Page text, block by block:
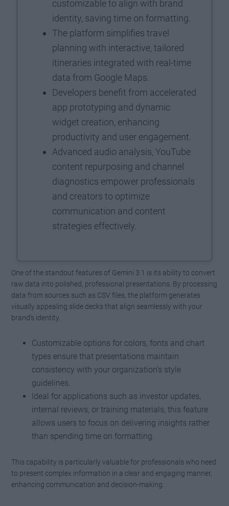
customizable to align with brand
identity, saving time on formatting.
The platform simplifies travel
planning with interactive, tailored
itineraries integrated with real-time
data from Google Maps.
Developers benefit from accelerated
app prototyping and dynamic
widget creation, enhancing
productivity and user engagement.
Advanced audio analysis, YouTube
content repurposing and channel
diagnostics empower professionals
and creators to optimize
communication and content
strategies effectively.
One of the standout features of Gemini 3.1 is its ability to convert
raw data into polished, professional presentations. By processing
data from sources such as CSV files, the platform generates
visually appealing slide decks that align seamlessly with your
brand’s identity.
Customizable options for colors, fonts and chart
types ensure that presentations maintain
consistency with your organization’s style
guidelines.
Ideal for applications such as investor updates,
internal reviews, or training materials, this feature
allows users to focus on delivering insights rather
than spending time on formatting.
This capability is particularly valuable for professionals who need
to present complex information in a clear and engaging manner,
enhancing communication and decision-making.